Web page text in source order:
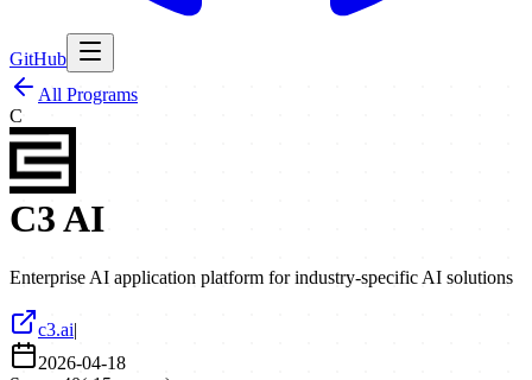
GitHub
All Programs
C
C3 AI
Enterprise AI application platform for industry-specific AI solutions
c3.ai|
2026-04-18